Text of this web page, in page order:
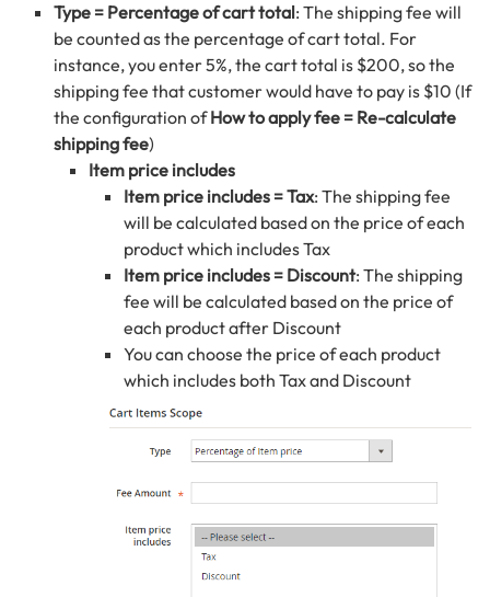
Type = Percentage of cart total: The shipping fee will
be counted as the percentage of cart total. For
instance, you enter 5%, the cart total is $200, so the
shipping fee that customer would have to pay is $10 (If
the configuration ofHow to apply fee = Re-calculate
shipping fee)
Item price includes
Item price includes = Tax: The shipping fee
will be calculated based on the price of each
product which includes Tax
Item price includes = Discount: The shipping
fee will be calculated based on the price of
each product after Discount
You can choose the price of each product
which includes both Tax and Discount